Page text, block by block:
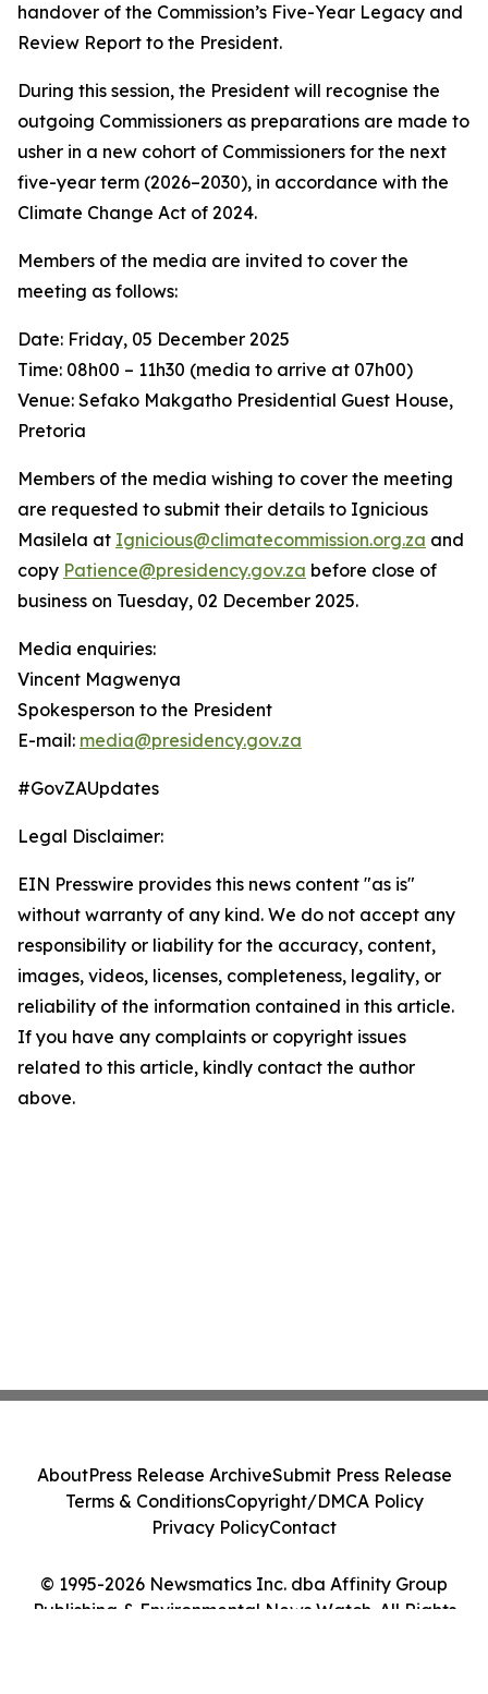
handover of the Commission’s Five-Year Legacy and
Review Report to the President.
During this session, the President will recognise the
outgoing Commissioners as preparations are made to
usher in a new cohort of Commissioners for the next
five-year term (2026–2030), in accordance with the
Climate Change Act of 2024.
Members of the media are invited to cover the
meeting as follows:
Date: Friday, 05 December 2025
Time: 08h00 – 11h30 (media to arrive at 07h00)
Venue: Sefako Makgatho Presidential Guest House,
Pretoria
Members of the media wishing to cover the meeting
are requested to submit their details to Ignicious
Masilela at Ignicious@climatecommission.org.za and
copy Patience@presidency.gov.za before close of
business on Tuesday, 02 December 2025.
Media enquiries:
Vincent Magwenya
Spokesperson to the President
E-mail: media@presidency.gov.za
#GovZAUpdates
Legal Disclaimer:
EIN Presswire provides this news content "as is"
without warranty of any kind. We do not accept any
responsibility or liability for the accuracy, content,
images, videos, licenses, completeness, legality, or
reliability of the information contained in this article.
If you have any complaints or copyright issues
related to this article, kindly contact the author
above.
© 1995-2026 Newsmatics Inc. dba Affinity Group
Publishing & Environmental News Watch. All Rights
AboutPress Release ArchiveSubmit Press Release
Terms & ConditionsCopyright/DMCA Policy
Privacy PolicyContact